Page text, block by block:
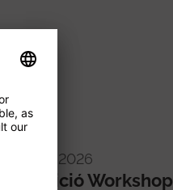
16/09/2026
5a edició Workshop